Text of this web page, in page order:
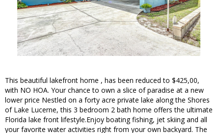
This beautiful lakefront home , has been reduced to $425,00,
with NO HOA. Your chance to own a slice of paradise at a new
lower price Nestled on a forty acre private lake along the Shores
of Lake Lucerne, this 3 bedroom 2 bath home offers the ultimate
Florida lake front lifestyle.Enjoy boating fishing, jet skiing and all
your favorite water activities right from your own backyard. The